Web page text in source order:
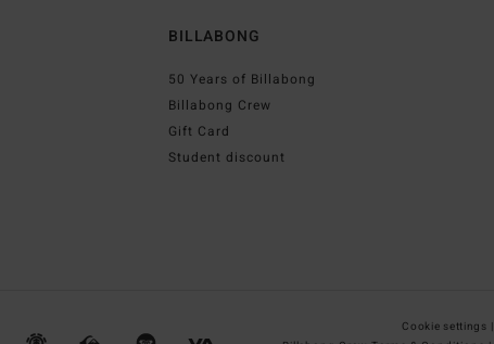
BILLABONG
50 Years of Billabong
Billabong Crew
Gift Card
Student discount
Cookie settings |